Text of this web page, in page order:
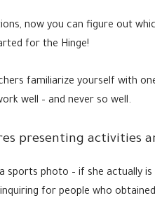
now you can figure out
for the Hinge!
familiarize yourself with
well – and never so well.
presenting activities
sports photo – if she actually
for people who